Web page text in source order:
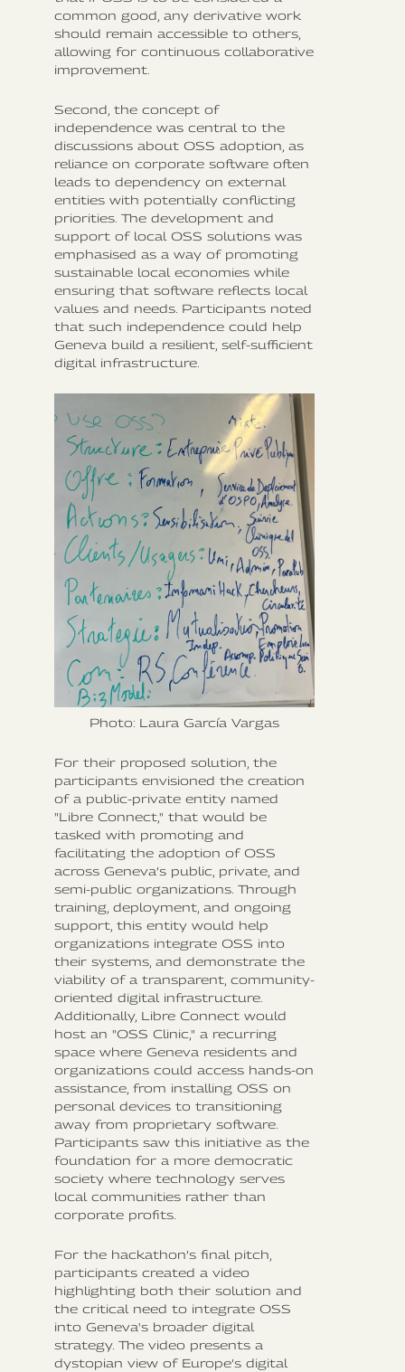
common good, any derivative work
should remain accessible to others,
allowing for continuous collaborative
improvement.
Second, the concept of
independence was central to the
discussions about OSS adoption, as
reliance on corporate software often
leads to dependency on external
entities with potentially conflicting
priorities. The development and
support of local OSS solutions was
emphasised as a way of promoting
sustainable local economies while
ensuring that software reflects local
values and needs. Participants noted
that such independence could help
Geneva build a resilient, self-sufficient
digital infrastructure.
Photo: Laura García Vargas
For their proposed solution, the
participants envisioned the creation
of a public-private entity named
"Libre Connect," that would be
tasked with promoting and
facilitating the adoption of OSS
across Geneva’s public, private, and
semi-public organizations. Through
training, deployment, and ongoing
support, this entity would help
organizations integrate OSS into
their systems, and demonstrate the
viability of a transparent, community-
oriented digital infrastructure.
Additionally, Libre Connect would
host an "OSS Clinic," a recurring
space where Geneva residents and
organizations could access hands-on
assistance, from installing OSS on
personal devices to transitioning
away from proprietary software.
Participants saw this initiative as the
foundation for a more democratic
society where technology serves
local communities rather than
corporate profits.
For the hackathon’s final pitch,
participants created a video
highlighting both their solution and
the critical need to integrate OSS
into Geneva's broader digital
strategy. The video presents a
dystopian view of Europe’s digital